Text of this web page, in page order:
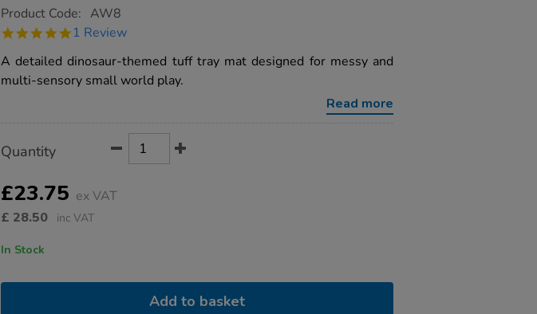
https://www.tts-
small-
prehistoric-
dinosaur-
tuff-
Product Code: AW8
5.0
rating
1 Review
A detailed dinosaur-themed tuff tray mat designed for messy and
multi-sensory small world play.
Read more
Actions
TO
OPTIONS
Quantity
£23.75 ex VAT
£ 28.50 inc VAT
In Stock
Add to basket